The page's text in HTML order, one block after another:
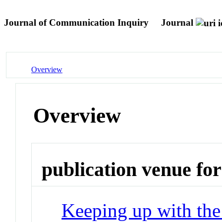
Journal of Communication Inquiry Journal
Overview
Overview
publication venue for
Keeping up with